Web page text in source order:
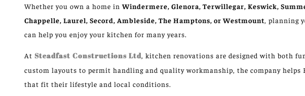
Whether you own a home inWindermere, Glenora, Terwillegar, Keswick,
Chappelle, Laurel, Secord, Ambleside, The Hamptons, or Westmount, planning
can help you enjoy your kitchen for many years.
At Steadfast Constructions Ltd, kitchen renovations are designed with both
custom layouts to permit handling and quality workmanship, the company helps
that fit their lifestyle and local conditions.